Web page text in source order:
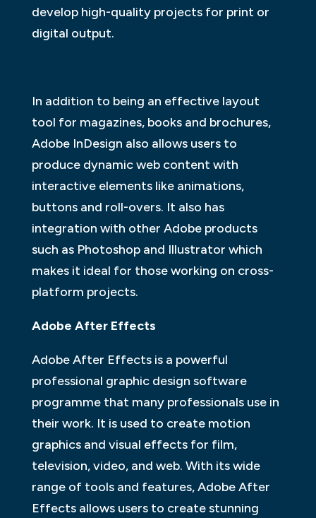
develop high-quality projects for print or
digital output.
In addition to being an effective layout
tool for magazines, books and brochures,
Adobe InDesign also allows users to
produce dynamic web content with
interactive elements like animations,
buttons and roll-overs. It also has
integration with other Adobe products
such as Photoshop and Illustrator which
makes it ideal for those working on cross-
platform projects.
Adobe After Effects
Adobe After Effects is a powerful
professional graphic design software
programme that many professionals use in
their work. It is used to create motion
graphics and visual effects for film,
television, video, and web. With its wide
range of tools and features, Adobe After
Effects allows users to create stunning